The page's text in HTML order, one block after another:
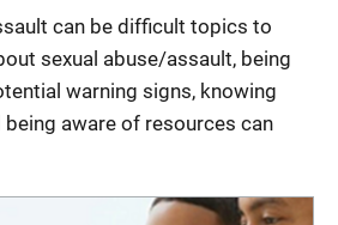
can be difficult topics to
sexual abuse/assault, being
warning signs, knowing
aware of resources can